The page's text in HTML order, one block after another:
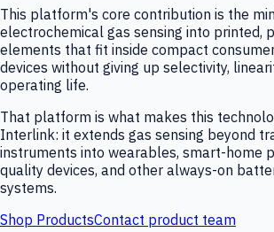
This platform's core contribution is the
electrochemical gas sensing into printed,
elements that fit inside compact
devices without giving up selectivity,
operating life.
That platform is what makes this
Interlink: it extends gas sensing beyond
instruments into wearables, smart-home
quality devices, and other always-on
systems.
Shop ProductsContact product team